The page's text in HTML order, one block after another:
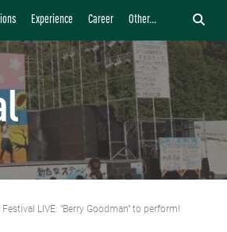
Experience Career Other...
LIVE: "Berry Goodman" to perform!